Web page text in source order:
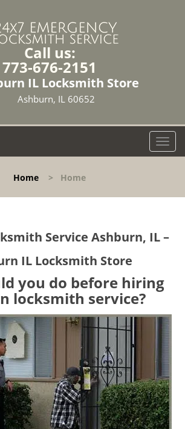
Call us:
773-676-2151
IL Locksmith Store
Ashburn, IL 60652
T
o
l
a
a
i
o
n
Home > Home
Service Ashburn, IL –
IL Locksmith Store
you do before hiring
locksmith service?